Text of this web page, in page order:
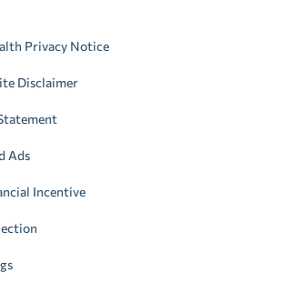
Privacy Notice
Disclaimer
Ads
Incentive